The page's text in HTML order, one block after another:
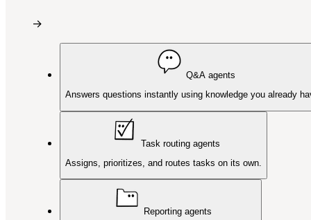
→
Q&A agents
Answers questions instantly using knowledge you already
Task routing agents
Assigns, prioritizes, and routes tasks on its own.
Reporting agents